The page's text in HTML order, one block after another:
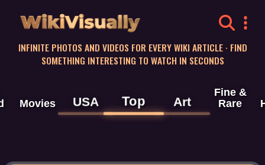
WikiVisually
INFINITE PHOTOS AND VIDEOS FOR EVERY WIKI ARTICLE · FIND
SOMETHING INTERESTING TO WATCH IN SECONDS
Movies USA Top Art
Fine &
Rare